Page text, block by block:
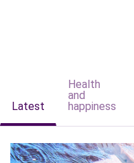
Latest
Health
and
happiness